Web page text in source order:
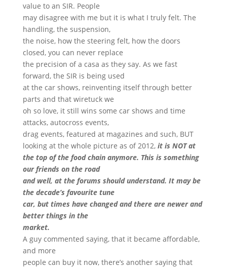
value to an SIR. People
may disagree with me but it is what I truly felt. The
handling, the suspension,
the noise, how the steering felt, how the doors
closed, you can never replace
the precision of a casa as they say. As we fast
forward, the SIR is being used
at the car shows, reinventing itself through better
parts and that wiretuck we
oh so love, it still wins some car shows and time
attacks, autocross events,
drag events, featured at magazines and such, BUT
looking at the whole picture as of 2012, it is NOT at
the top of the food chain anymore. This is something
our friends on the road
and well, at the forums should understand. It may be
the decade’s favourite tune
car, but times have changed and there are newer and
better things in the
market.
A guy commented saying, that it became affordable,
and more
people can buy it now, there’s another saying that